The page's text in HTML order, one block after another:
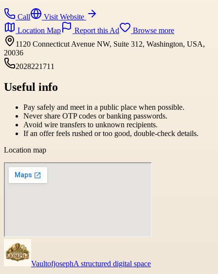
Call
Visit Website
Location Map
Report this Ad
Browse more
1120 Connecticut Avenue NW, Suite 312, Washington, USA,
20036
2028221711
Useful info
Pay safely and meet in a public place when possible.
Never share OTP codes or banking passwords.
Avoid wire transfers to unknown recipients.
If an offer feels rushed or too good, double-check details.
Location map
VaultofjosephA structured digital space